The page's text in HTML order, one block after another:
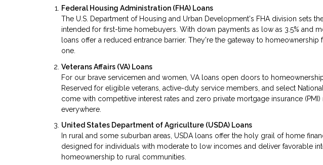
Federal Housing Administration (FHA) Loans
The U.S. Department of Housing and Urban Development's FHA division sets
intended for first-time homebuyers. With down payments as low as 3.5% and
loans offer a reduced entrance barrier. They're the gateway to
one.
Veterans Affairs (VA) Loans
For our brave servicemen and women, VA loans open doors to
Reserved for eligible veterans, active-duty service members, and select
come with competitive interest rates and zero private mortgage insurance
everywhere.
United States Department of Agriculture (USDA) Loans
In rural and some suburban areas, USDA loans offer the holy grail of home
designed for individuals with moderate to low incomes and deliver favorable
homeownership to rural communities.